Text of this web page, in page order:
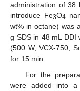
administration of 38
introduce Fe3O4
wt% in octane) was
g SDS in 48 mL DDI
(500 W, VCX-750,
for 15 min.
For the
were added into a